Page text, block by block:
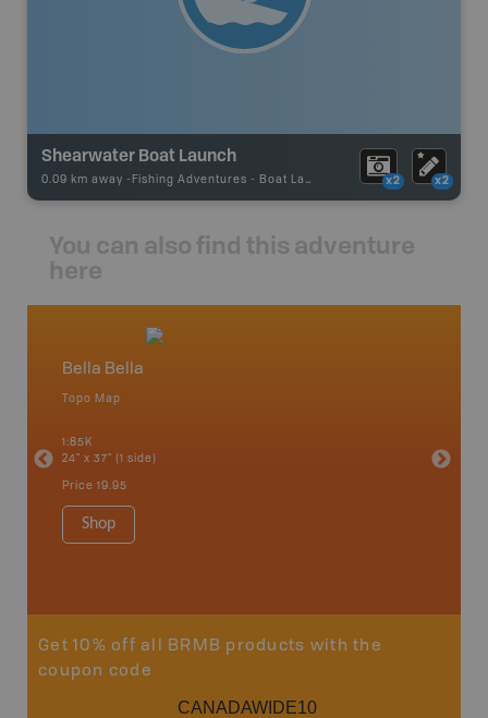
Shearwater Boat Launch
0.09 km away - Fishing Adventures - Boat Launch x2 x2
You can also find this adventure
here
Bella Bella
Topo Map
1:85K
24" x 37" (1 side)
Price 19.95
Shop
Get 10% off all BRMB products with the
coupon code
CANADAWIDE10